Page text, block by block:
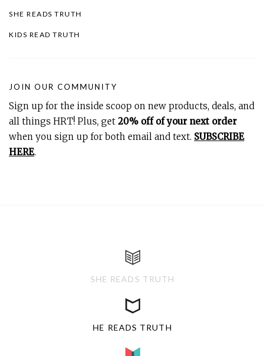
SHE READS TRUTH
KIDS READ TRUTH
JOIN OUR COMMUNITY
Sign up for the inside scoop on new products, deals, and
all things HRT! Plus, get 20% off of your next order
when you sign up for both email and text. SUBSCRIBE
HERE.
SHE READS TRUTH
HE READS TRUTH